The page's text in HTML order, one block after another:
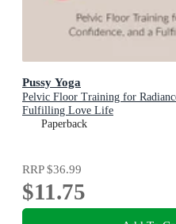
Pussy Yoga
Pelvic Floor Training for
Fulfilling Love Life
Paperback
RRP$36.99
$11.75